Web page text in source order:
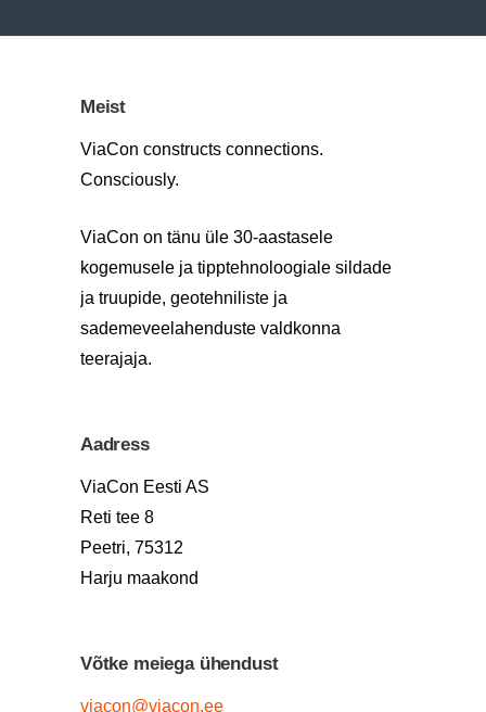
Meist
ViaCon constructs connections.
Consciously.
ViaCon on tänu üle 30-aastasele
kogemusele ja tipptehnoloogiale sildade
ja truupide, geotehniliste ja
sademeveelahenduste valdkonna
teerajaja.
Aadress
ViaCon Eesti AS
Reti tee 8
Peetri, 75312
Harju maakond
Võtke meiega ühendust
viacon@viacon.ee